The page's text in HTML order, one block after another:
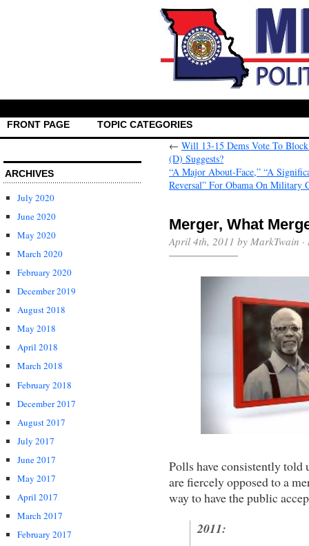
FRONT PAGE TOPIC CATEGORIES
ARCHIVES
July 2020
June 2020
May 2020
March 2020
February 2020
December 2019
August 2018
May 2018
April 2018
March 2018
February 2018
December 2017
August 2017
July 2017
June 2017
May 2017
April 2017
March 2017
February 2017
← Will 13-15 Dems Vote To
(D) Suggests?
“A Major About-Face,” “A
Reversal” For Obama On Military
Merger, What
April 4th, 2011 by MarkTwain ·
Polls have consistently told
are fiercely opposed to a
way to have the public
2011: